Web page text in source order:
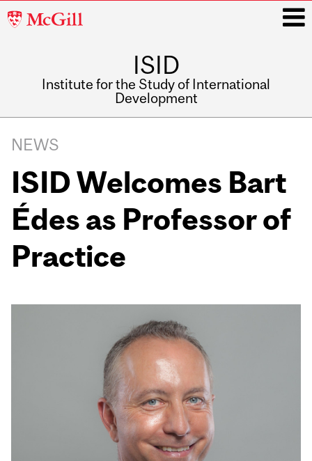
McGill
ISID
Institute for the Study of International
Development
navigation
NEWS
ISID Welcomes Bart
Édes as Professor of
Practice